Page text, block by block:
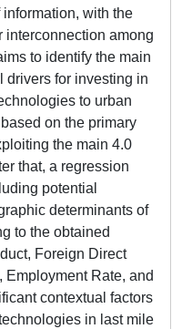
with the
interconnection among
to identify the main
drivers for investing in
to urban
on the primary
the main 4.0
that, a regression
potential
determinants of
to the obtained
Foreign Direct
Employment Rate, and
contextual factors
in last mile